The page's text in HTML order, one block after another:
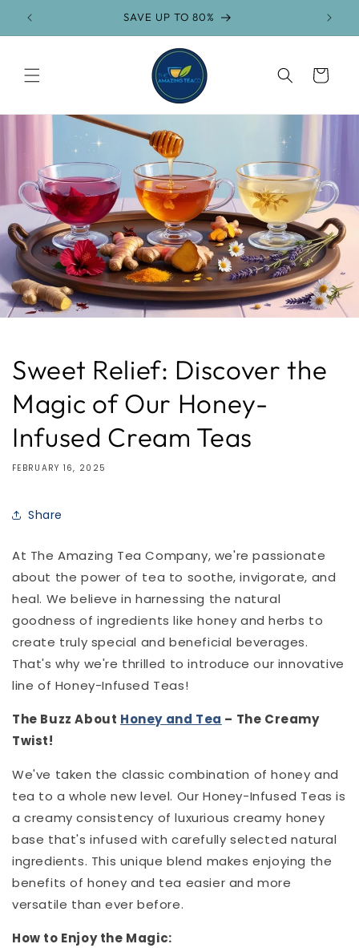
Skip to
content
SAVE UP TO 80%
Cart
Sweet Relief: Discover the
Magic of Our Honey-
Infused Cream Teas
FEBRUARY 16, 2025
Share
At The Amazing Tea Company, we're passionate
about the power of tea to soothe, invigorate, and
heal. We believe in harnessing the natural
goodness of ingredients like honey and herbs to
create truly special and beneficial beverages.
That's why we're thrilled to introduce our innovative
line of Honey-Infused Teas!
The Buzz About Honey and Tea – The Creamy
Twist!
We've taken the classic combination of honey and
tea to a whole new level. Our Honey-Infused Teas is
a creamy consistency of luxurious creamy honey
base that's infused with carefully selected natural
ingredients. This unique blend makes enjoying the
benefits of honey and tea easier and more
versatile than ever before.
How to Enjoy the Magic: